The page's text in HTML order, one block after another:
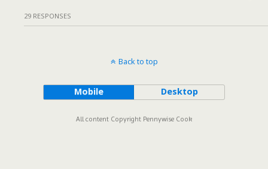
29 RESPONSES
Back to top
Mobile Desktop
All content Copyright Pennywise Cook